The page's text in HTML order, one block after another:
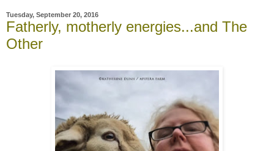
Tuesday, September 20, 2016
Fatherly, motherly energies...and The
Other